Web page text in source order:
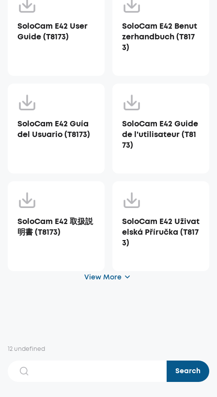
SoloCam E42 User
Guide (T8173)
SoloCam E42 Benut
zerhandbuch (T817
3)
SoloCam E42 Guía
del Usuario (T8173)
SoloCam E42 Guide
de l'utilisateur (T81
73)
SoloCam E42 取扱説
明書 (T8173)
SoloCam E42 Uživat
elská Příručka (T817
3)
View More
12 undefined
Search